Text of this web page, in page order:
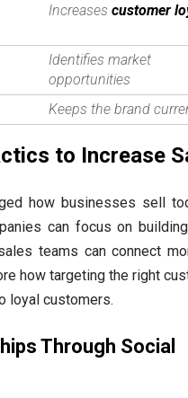
Increasescustomer
Identifies market
opportunities
Keeps the brand
to Increase
how businesses sell
can focus on
teams can connect
how targeting the right
loyal customers.
Through Social